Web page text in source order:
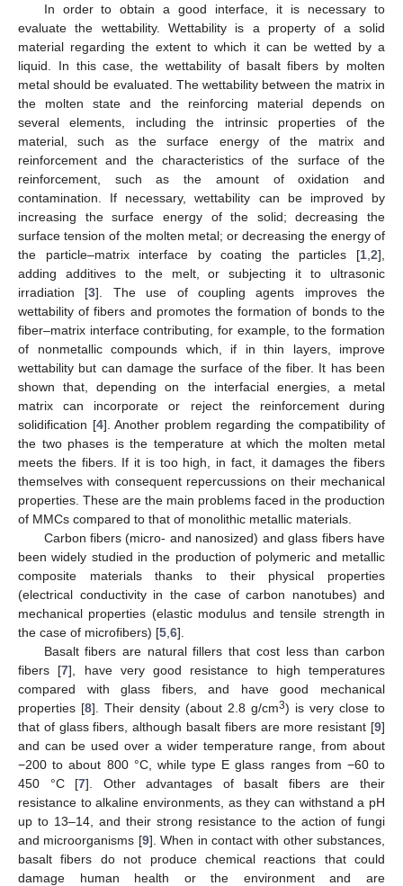
In order to obtain a good interface, it is necessary to
evaluate the wettability. Wettability is a property of a solid
material regarding the extent to which it can be wetted by a
liquid. In this case, the wettability of basalt fibers by molten
metal should be evaluated. The wettability between the matrix in
the molten state and the reinforcing material depends on
several elements, including the intrinsic properties of the
material, such as the surface energy of the matrix and
reinforcement and the characteristics of the surface of the
reinforcement, such as the amount of oxidation and
contamination. If necessary, wettability can be improved by
increasing the surface energy of the solid; decreasing the
surface tension of the molten metal; or decreasing the energy of
the particle–matrix interface by coating the particles [1 2],
adding additives to the melt, or subjecting it to ultrasonic
irradiation [3]. The use of coupling agents improves the
wettability of fibers and promotes the formation of bonds to the
fiber–matrix interface contributing, for example, to the formation
of nonmetallic compounds which, if in thin layers, improve
wettability but can damage the surface of the fiber. It has been
shown that, depending on the interfacial energies, a metal
matrix can incorporate or reject the reinforcement during
solidification [4]. Another problem regarding the compatibility of
the two phases is the temperature at which the molten metal
meets the fibers. If it is too high, in fact, it damages the fibers
themselves with consequent repercussions on their mechanical
properties. These are the main problems faced in the production
of MMCs compared to that of monolithic metallic materials.
Carbon fibers (micro- and nanosized) and glass fibers have
been widely studied in the production of polymeric and metallic
composite materials thanks to their physical properties
(electrical conductivity in the case of carbon nanotubes) and
mechanical properties (elastic modulus and tensile strength in
the case of microfibers) [5 6].
Basalt fibers are natural fillers that cost less than carbon
fibers [7], have very good resistance to high temperatures
compared with glass fibers, and have good mechanical
properties [8]. Their density (about 2.8 g/cm3) is very close to
that of glass fibers, although basalt fibers are more resistant [9]
and can be used over a wider temperature range, from about
−200 to about 800 °C, while type E glass ranges from −60 to
450 °C [7]. Other advantages of basalt fibers are their
resistance to alkaline environments, as they can withstand a pH
up to 13–14, and their strong resistance to the action of fungi
and microorganisms [9]. When in contact with other substances,
basalt fibers do not produce chemical reactions that could
damage human health or the environment and are